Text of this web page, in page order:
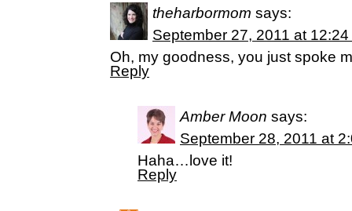
theharbormom says:
September 27, 2011 at 12:24
Oh, my goodness, you just spoke
Reply
Amber Moon says:
September 28, 2011 at
Haha…love it!
Reply